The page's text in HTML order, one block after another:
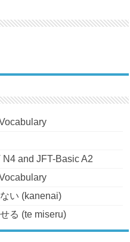
and JFT-Basic A2
い (kanenai)
る (te miseru)